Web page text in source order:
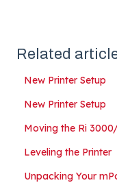
Related
New Printer Setup
New Printer Setup
Moving the Ri
Leveling the Printer
Unpacking Your